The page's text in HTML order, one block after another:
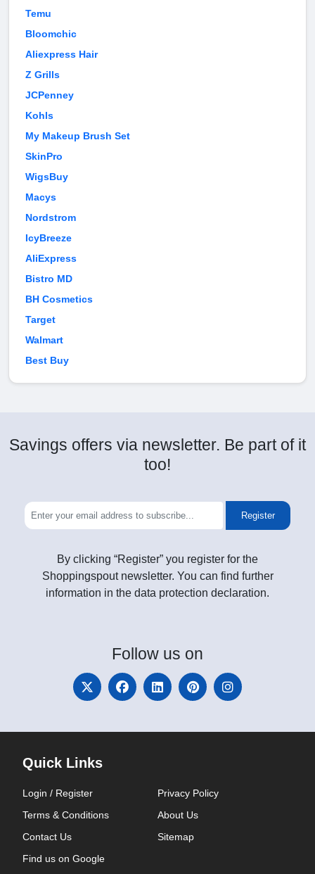
Temu
Bloomchic
Aliexpress Hair
Z Grills
JCPenney
Kohls
My Makeup Brush Set
SkinPro
WigsBuy
Macys
Nordstrom
IcyBreeze
AliExpress
Bistro MD
BH Cosmetics
Target
Walmart
Best Buy
Savings offers via newsletter. Be part of it
too!
Register
By clicking “Register” you register for the
Shoppingspout newsletter. You can find further
information in the data protection declaration.
Follow us on
Quick Links
Login / Register
Privacy Policy
Terms & Conditions
About Us
Contact Us
Sitemap
Find us on Google